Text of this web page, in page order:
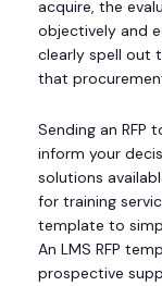
acquire, the
objectively and
clearly spell out
that
Sending an
inform your
solutions
for training
template to
An LMS RFP
prospective